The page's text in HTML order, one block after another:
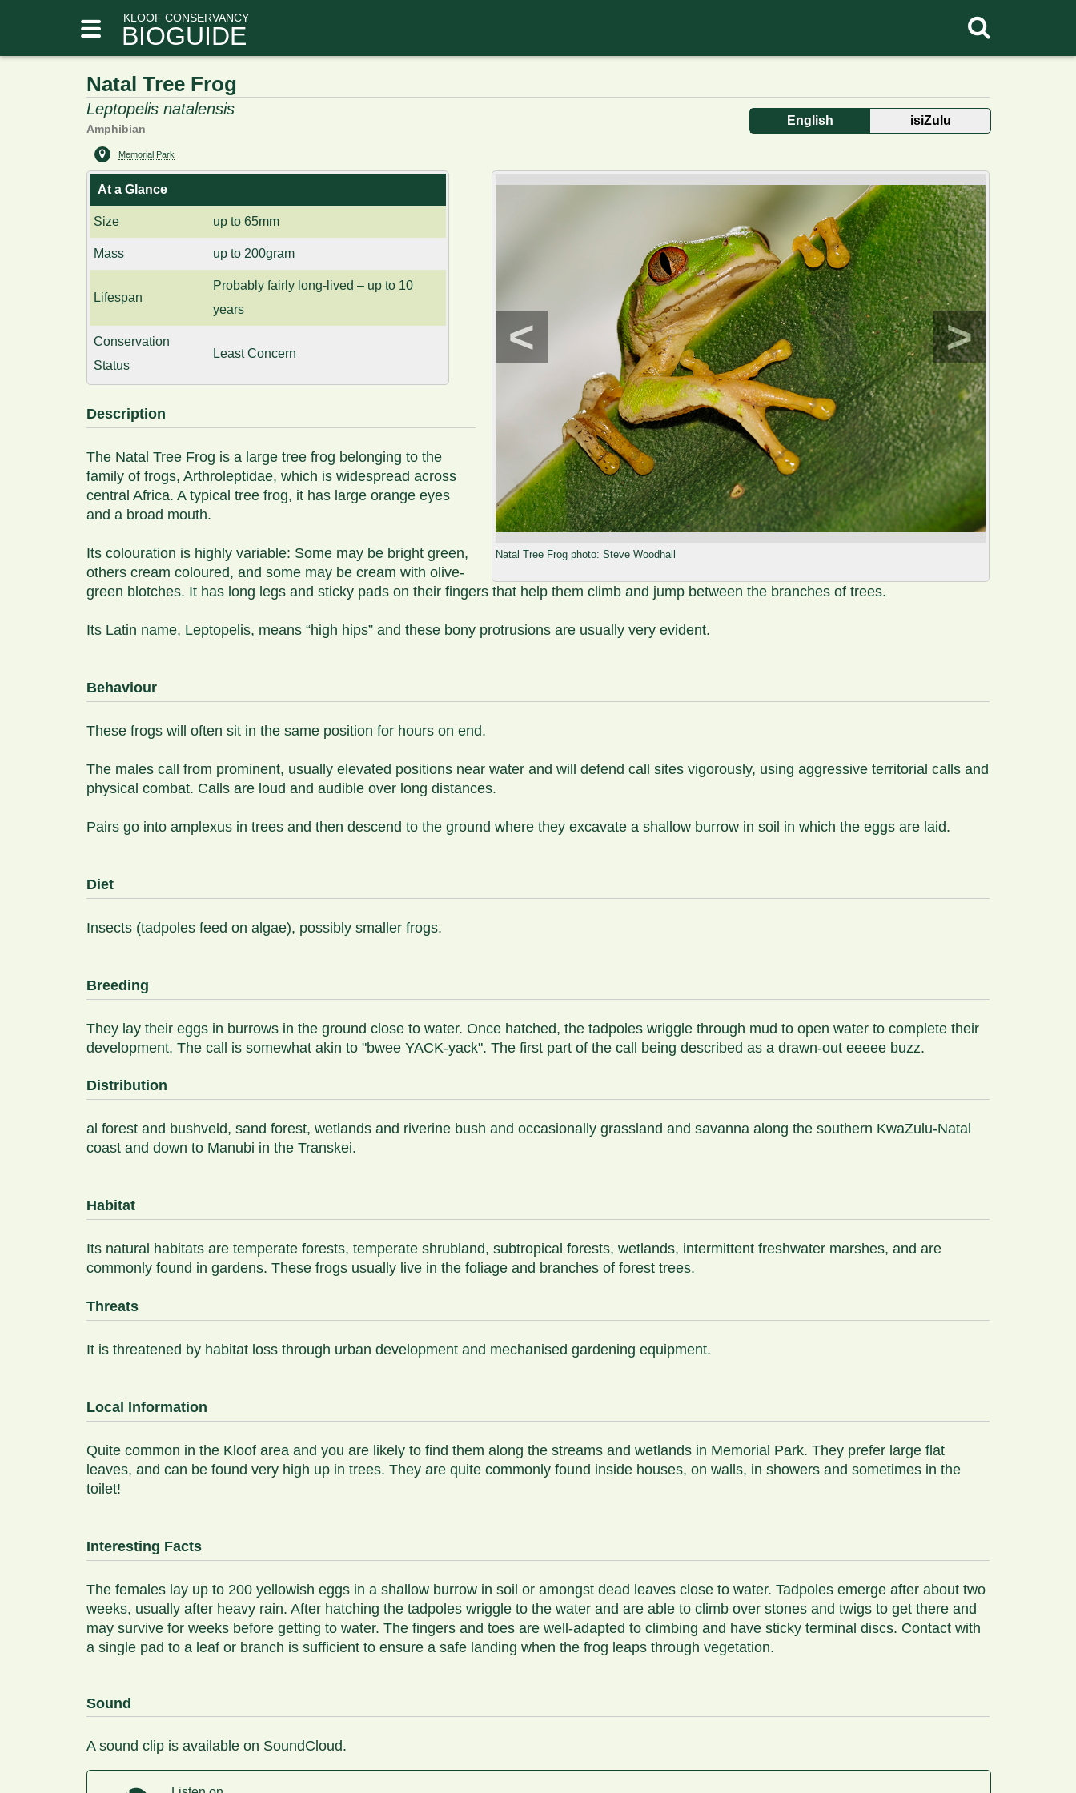
KLOOF CONSERVANCY
BIOGUIDE
English isiZulu
Natal Tree Frog
Leptopelis natalensis
Amphibian
Memorial Park
< >
Natal Tree Frog photo: Steve Woodhall
At a Glance
Size up to 65mm
Mass up to 200gram
Lifespan
Probably fairly long-lived – up to 10
years
Conservation
Status
Least Concern
Description
The Natal Tree Frog is a large tree frog belonging to the
family of frogs, Arthroleptidae, which is widespread across
central Africa. A typical tree frog, it has large orange eyes
and a broad mouth.
Its colouration is highly variable: Some may be bright green,
others cream coloured, and some may be cream with olive-
green blotches. It has long legs and sticky pads on their fingers that help them climb and jump between the branches of trees.
Its Latin name, Leptopelis, means “high hips” and these bony protrusions are usually very evident.
Behaviour
These frogs will often sit in the same position for hours on end.
The males call from prominent, usually elevated positions near water and will defend call sites vigorously, using aggressive territorial calls and
physical combat. Calls are loud and audible over long distances.
Pairs go into amplexus in trees and then descend to the ground where they excavate a shallow burrow in soil in which the eggs are laid.
Diet
Insects (tadpoles feed on algae), possibly smaller frogs.
Breeding
They lay their eggs in burrows in the ground close to water. Once hatched, the tadpoles wriggle through mud to open water to complete their
development. The call is somewhat akin to "bwee YACK-yack". The first part of the call being described as a drawn-out eeeee buzz.
Distribution
al forest and bushveld, sand forest, wetlands and riverine bush and occasionally grassland and savanna along the southern KwaZulu-Natal
coast and down to Manubi in the Transkei.
Habitat
Its natural habitats are temperate forests, temperate shrubland, subtropical forests, wetlands, intermittent freshwater marshes, and are
commonly found in gardens. These frogs usually live in the foliage and branches of forest trees.
Threats
It is threatened by habitat loss through urban development and mechanised gardening equipment.
Local Information
Quite common in the Kloof area and you are likely to find them along the streams and wetlands in Memorial Park. They prefer large flat
leaves, and can be found very high up in trees. They are quite commonly found inside houses, on walls, in showers and sometimes in the
toilet!
Interesting Facts
The females lay up to 200 yellowish eggs in a shallow burrow in soil or amongst dead leaves close to water. Tadpoles emerge after about two
weeks, usually after heavy rain. After hatching the tadpoles wriggle to the water and are able to climb over stones and twigs to get there and
may survive for weeks before getting to water. The fingers and toes are well-adapted to climbing and have sticky terminal discs. Contact with
a single pad to a leaf or branch is sufficient to ensure a safe landing when the frog leaps through vegetation.
Sound
A sound clip is available on SoundCloud.